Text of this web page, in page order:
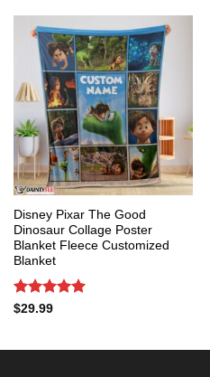
Disney Pixar The Good
Dinosaur Collage Poster
Blanket Fleece Customized
Blanket
Rated
$29.99